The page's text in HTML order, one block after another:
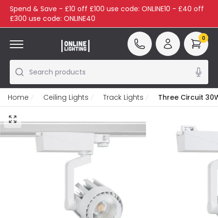
Spend & Save - £10 off £100 use code: ONLINE10 - £40 off
£300 use code: ONLINE40
Search products
0
Home Ceiling Lights Track Lights Three Circuit